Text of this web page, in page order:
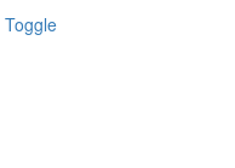
Toggle